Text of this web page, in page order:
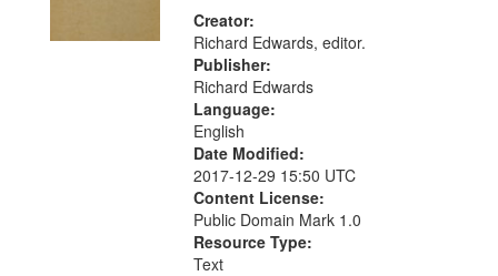
Creator:
Richard Edwards, editor.
Publisher:
Richard Edwards
Language:
English
Date Modified:
2017-12-29 15:50 UTC
Content License:
Public Domain Mark 1.0
Resource Type:
Text